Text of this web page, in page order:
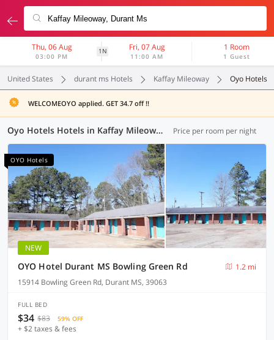
Thu, 06 Aug
03:00 PM
1N Fri, 07 Aug
11:00 AM
1 Room
1 Guest
United States durant ms Hotels Kaffay Mileoway Oyo Hotels
WELCOMEOYO applied. GET 34.7 off !!
Oyo Hotels Hotels in Kaffay Mileoway, Durant MS (1 OYO) Price per room per night
OYO Hotels
NEW
OYO Hotel Durant MS Bowling Green Rd
1.2 mi
15914 Bowling Green Rd, Durant MS, 39063
FULL BED
$34 $83 59% OFF
+ $2 taxes & fees